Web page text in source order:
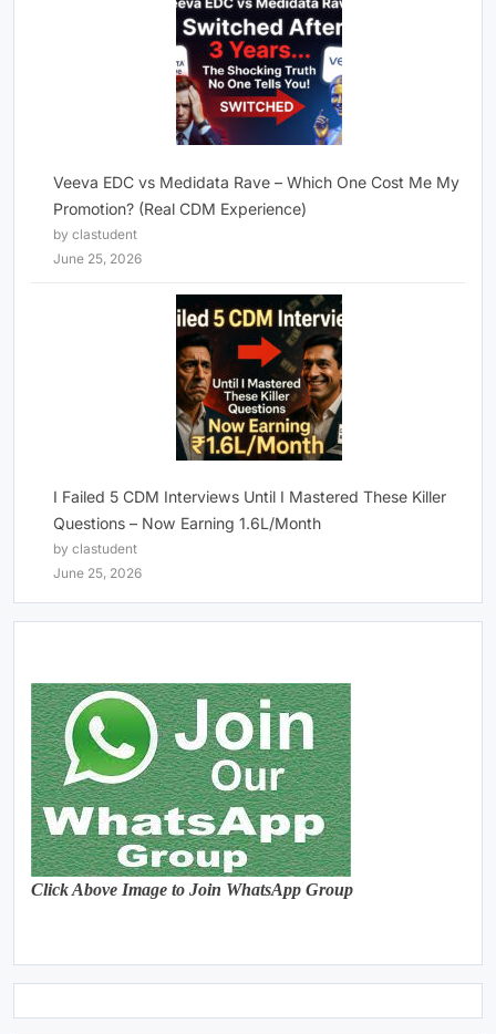
Veeva EDC vs Medidata Rave – Which One Cost Me My
Promotion? (Real CDM Experience)
by clastudent
June 25, 2026
I Failed 5 CDM Interviews Until I Mastered These Killer
Questions – Now Earning 1.6L/Month
by clastudent
June 25, 2026
Click Above Image to Join WhatsApp Group